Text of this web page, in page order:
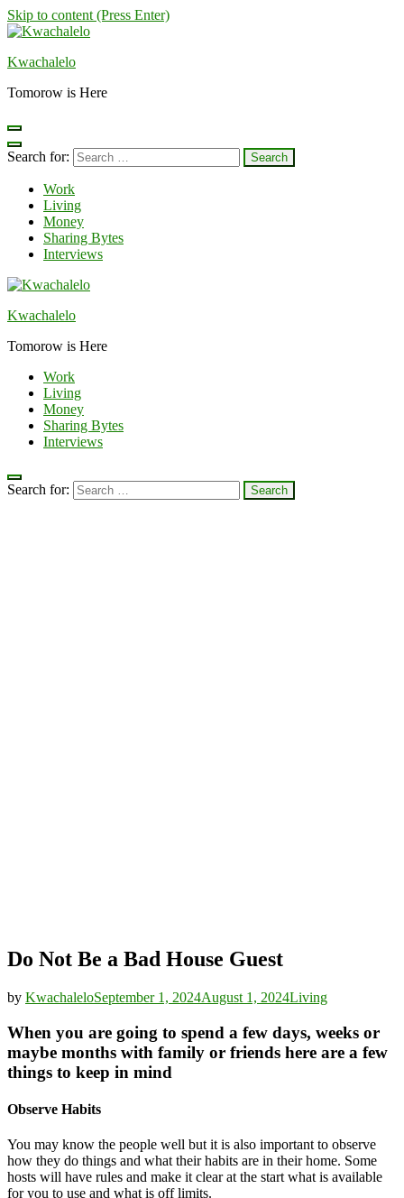
Skip to content (Press Enter)
Kwachalelo
Tomorow is Here
Search for:
Work
Living
Money
Sharing Bytes
Interviews
Kwachalelo
Tomorow is Here
Work
Living
Money
Sharing Bytes
Interviews
Search for:
Do Not Be a Bad House Guest
by KwachaleloSeptember 1, 2024August 1, 2024Living
When you are going to spend a few days, weeks or
maybe months with family or friends here are a few
things to keep in mind
Observe Habits
You may know the people well but it is also important to observe
how they do things and what their habits are in their home. Some
hosts will have rules and make it clear at the start what is available
for you to use and what is off limits.